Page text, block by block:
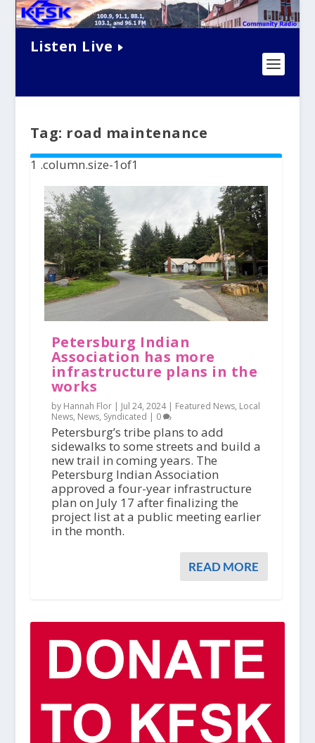
Listen Live
Tag: road maintenance
Petersburg Indian
Association has more
infrastructure plans in the
works
by Hannah Flor | Jul 24, 2024| Featured News, Local
News, News, Syndicated | 0
Petersburg’s tribe plans to add
sidewalks to some streets and build a
new trail in coming years. The
Petersburg Indian Association
approved a four-year infrastructure
plan on July 17 after finalizing the
project list at a public meeting earlier
in the month.
READ MORE